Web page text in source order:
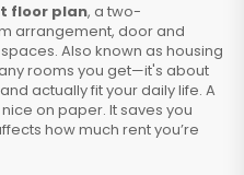
floor plan, a two-
arrangement, door and
. Also known as housing
rooms you get—it's about
actually fit your daily life. A
on paper. It saves you
how much rent you’re